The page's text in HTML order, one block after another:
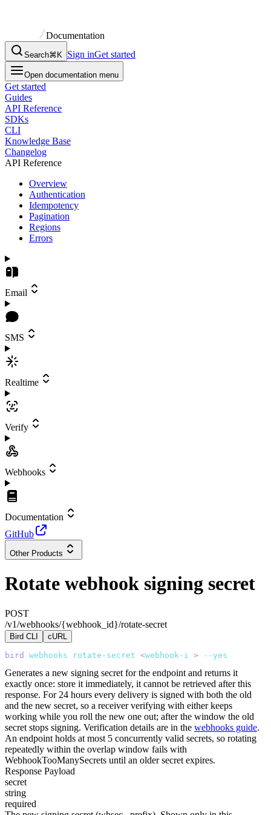
Documentation
Search⌘K Sign inGet started
Open documentation menu
Get started
Guides
API Reference
SDKs
CLI
Knowledge Base
Changelog
API Reference
Overview
Authentication
Idempotency
Pagination
Regions
Errors
Email
SMS
Realtime
Verify
Webhooks
Documentation
GitHub
Other Products
Rotate webhook signing secret
POST
/v1/webhooks/{webhook_id}/rotate-secret
Bird CLI cURL
bird webhooks rotate-secret <webhook-i > --yes
Generates a new signing secret for the endpoint and returns it
exactly once: store it immediately, it cannot be retrieved after this
response. For 24 hours every delivery is signed with both the old
and the new secret, so a receiver verifying with either keeps
working while you roll the new one out; after the window the old
secret stops signing. Verification details are in the webhooks guide.
An endpoint holds at most 5 concurrently valid secrets, so rotating
repeatedly within the overlap window fails with
WebhookTooManySecrets until an older secret expires.
Response Payload
secret
string
required